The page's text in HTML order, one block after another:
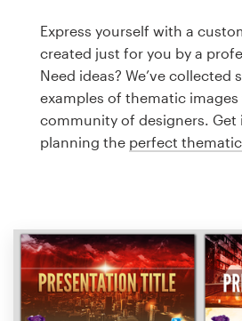
Express yourself with a
created just for you by a
Need ideas? We’ve collected
examples of thematic
community of designers. Get
planning the perfect
design
Logo design
Business card
Browse all categories